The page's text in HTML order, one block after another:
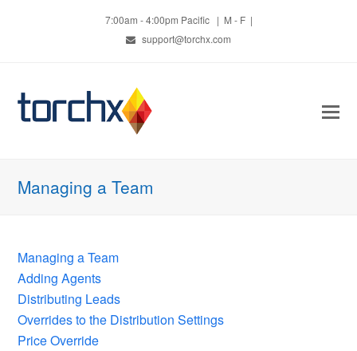
7:00am - 4:00pm Pacific | M - F |
support@torchx.com
Managing a Team
Managing a Team
Adding Agents
Distributing Leads
Overrides to the Distribution Settings
Price Override